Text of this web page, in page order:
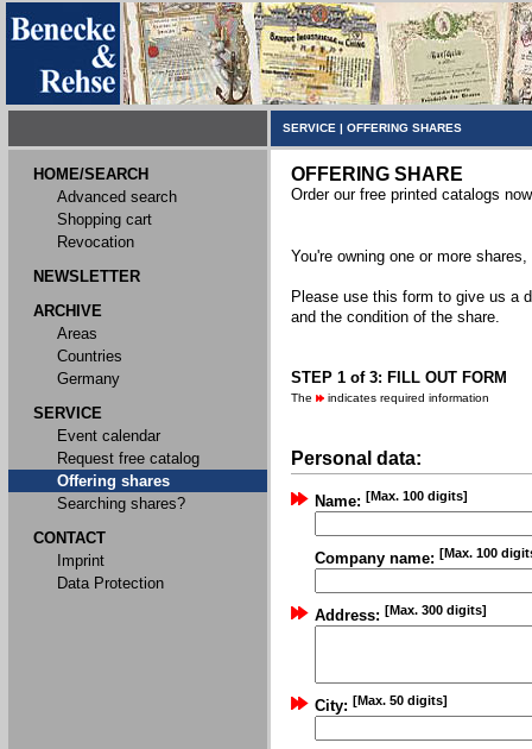
SERVICE | OFFERING SHARES
HOME/SEARCH
Advanced search
Shopping cart
Revocation
NEWSLETTER
ARCHIVE
Areas
Countries
Germany
SERVICE
Event calendar
Request free catalog
Offering shares
Searching shares?
CONTACT
Imprint
Data Protection
OFFERING SHARE
Order our free printed catalogs
You're owning one or more
Please use this form to give us a
and the condition of the share.
STEP 1 of 3: FILL OUT FORM
The indicates required information
Personal data:
Name: [Max. 100 digits]
Company name: [Max. 100
Address: [Max. 300 digits]
City: [Max. 50 digits]